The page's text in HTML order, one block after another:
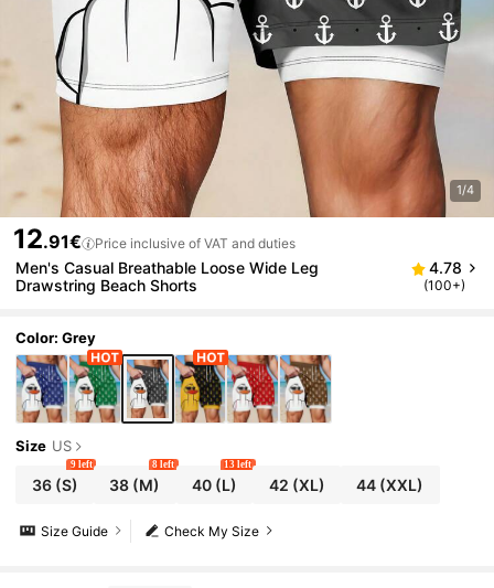
1/4
12.91€ Price inclusive of VAT and duties
Men's Casual Breathable Loose Wide Leg
Drawstring Beach Shorts
4.78
(100+)
Color: Grey
Size US
36(S)
9 left
38 (M)
8 left
40(L)
13 left
42 (XL) 44 (XXL)
Check My Size
Size Guide